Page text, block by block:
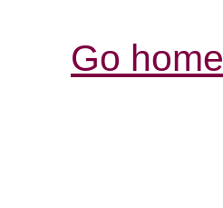
Go home